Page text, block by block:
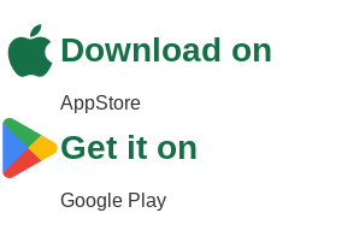
Download on
AppStore
Get it on
Google Play